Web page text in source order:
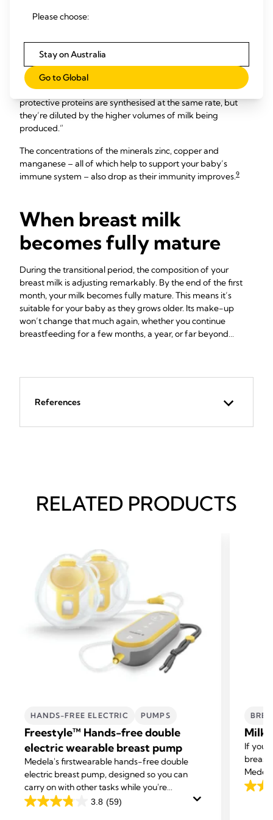
antibodies within your milk changes. Some, including
decline, while others, such as the bacteria-killing enzyme
lysozyme, increase.8
“The protein content of the milk actually comes down
around this time too,” Professor Hartmann points out. “The
protective proteins are synthesised at the same rate, but
they’re diluted by the higher volumes of milk being
produced.”
The concentrations of the minerals zinc, copper and
manganese – all of which help to support your baby’s
immune system – also drop as their immunity improves.9
When breast milk
becomes fully mature
During the transitional period, the composition of your
breast milk is adjusting remarkably. By the end of the first
month, your milk becomes fully mature. This means it’s
suitable for your baby as they grows older. Its make-up
won’t change that much again, whether you continue
breastfeeding for a few months, a year, or far beyond…
References
RELATED PRODUCTS
HANDS-FREE ELECTRIC PUMPS
Freestyle™ Hands-free double
electric wearable breast pump
Medela's firstwearable hands-free double
electric breast pump, designed so you can
carry on with other tasks while you're
expressing.
3.8 (59)
3.8
Milk
If you
breast
4.3
Please choose:
Stay on Australia
Go to Global